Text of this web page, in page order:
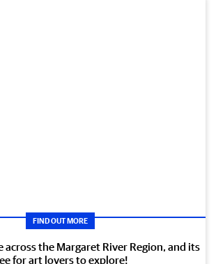
FIND OUT MORE
across the Margaret River Region, and its
for art lovers to explore!